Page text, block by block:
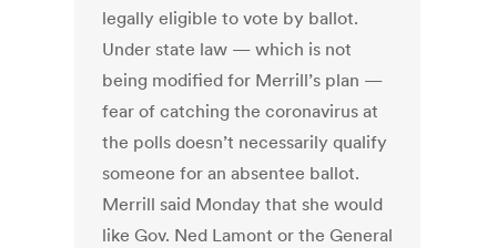
legally eligible to vote by ballot.
Under state law — which is not
being modified for Merrill’s plan —
fear of catching the coronavirus at
the polls doesn’t necessarily qualify
someone for an absentee ballot.
Merrill said Monday that she would
like Gov. Ned Lamont or the General